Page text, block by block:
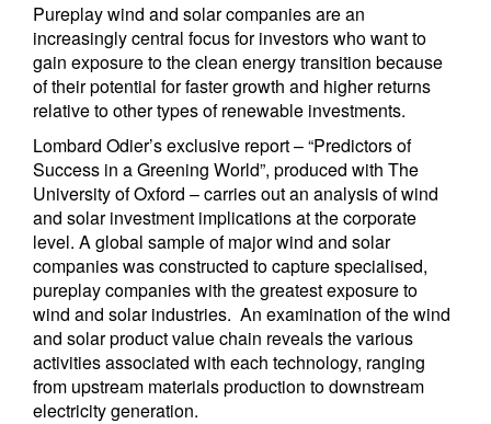
Pureplay wind and solar companies are an
increasingly central focus for investors who want to
gain exposure to the clean energy transition because
of their potential for faster growth and higher returns
relative to other types of renewable investments.
Lombard Odier’s exclusive report – “Predictors of
Success in a Greening World”, produced with The
University of Oxford – carries out an analysis of wind
and solar investment implications at the corporate
level. A global sample of major wind and solar
companies was constructed to capture specialised,
pureplay companies with the greatest exposure to
wind and solar industries. An examination of the wind
and solar product value chain reveals the various
activities associated with each technology, ranging
from upstream materials production to downstream
electricity generation.